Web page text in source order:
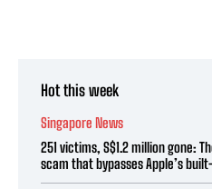
Hot this week
Singapore News
251 victims, S$1.2 million gone:
scam that bypasses Apple’s